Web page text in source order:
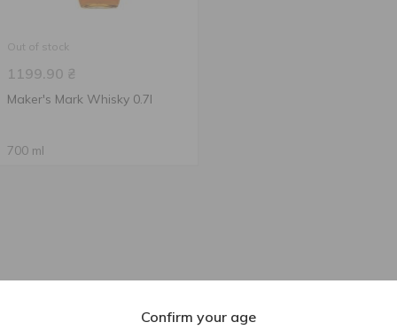
Out of stock
1199.90 ₴
Maker's Mark Whisky 0.7l
700 ml
Confirm your age